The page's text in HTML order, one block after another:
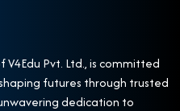
V4Edu Pvt. Ltd., is committed
futures through trusted
dedication to